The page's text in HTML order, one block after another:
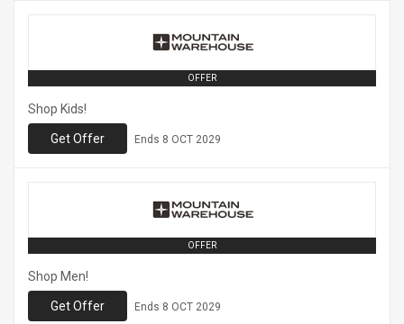
OFFER
Shop Kids!
Get Offer Ends 8 OCT 2029
OFFER
Shop Men!
Get Offer Ends 8 OCT 2029